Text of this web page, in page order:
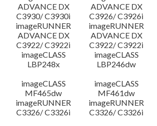
ADVANCE DX
C3930/ C3930i
ADVANCE DX
C3926/ C3926i
imageRUNNER
ADVANCE DX
C3922/ C3922i
imageRUNNER
ADVANCE DX
C3922/ C3922i
imageCLASS
LBP248x
imageCLASS
LBP246dw
imageCLASS
MF465dw
imageCLASS
MF461dw
imageRUNNER
C3326/ C3326i
imageRUNNER
C3326/ C3326i